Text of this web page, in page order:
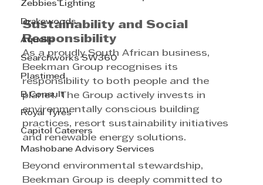
Zebbies Lighting
Drakewoods
Aquelle
Searchworks SW360
Plastimed
B Consult
Royal Tyres
Capitol Caterers
Mashobane Advisory Services
Sustainability and Social
Responsibility
As a proudly South African business,
Beekman Group recognises its
responsibility to both people and the
planet. The Group actively invests in
environmentally conscious building
practices, resort sustainability initiatives
and renewable energy solutions.
Beyond environmental stewardship,
Beekman Group is deeply committed to